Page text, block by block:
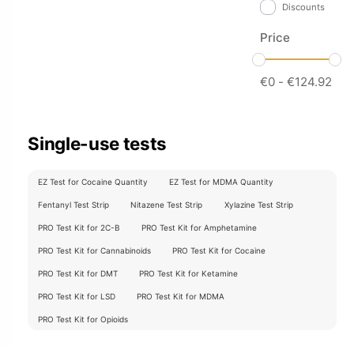
Discounts
Price
€0- €124.92
Single-use tests
EZ Test for Cocaine Quantity EZ Test for MDMA Quantity
Fentanyl Test Strip Nitazene Test Strip Xylazine Test Strip
PRO Test Kit for 2C-B PRO Test Kit for Amphetamine
PRO Test Kit for Cannabinoids PRO Test Kit for Cocaine
PRO Test Kit for DMT PRO Test Kit for Ketamine
PRO Test Kit for LSD PRO Test Kit for MDMA
PRO Test Kit for Opioids